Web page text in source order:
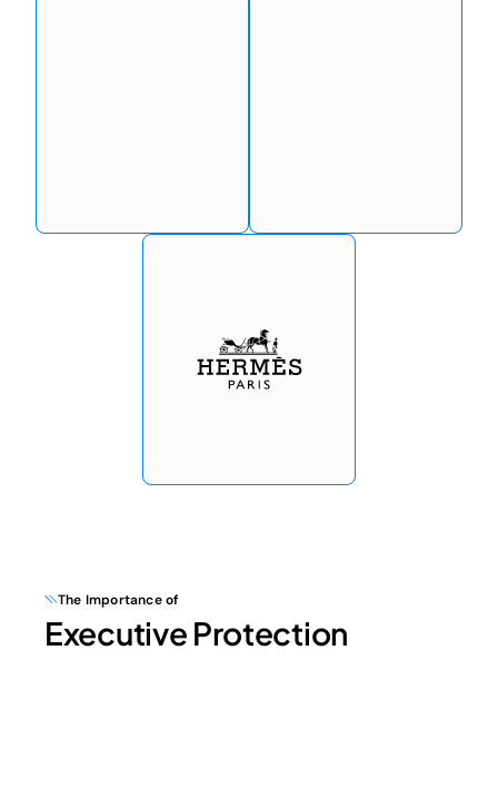
The Importance of
Executive Protection